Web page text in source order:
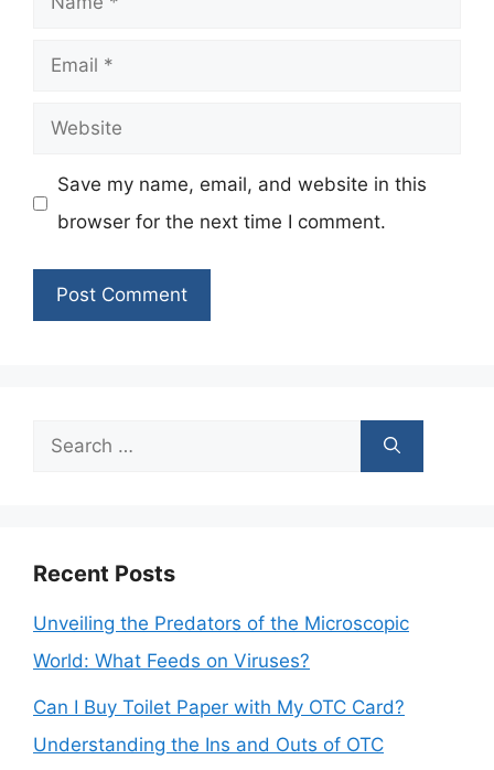
Email
Website
Save my name, email, and website in this
browser for the next time I comment.
Search
Recent Posts
Unveiling the Predators of the Microscopic
World: What Feeds on Viruses?
Can I Buy Toilet Paper with My OTC Card?
Understanding the Ins and Outs of OTC